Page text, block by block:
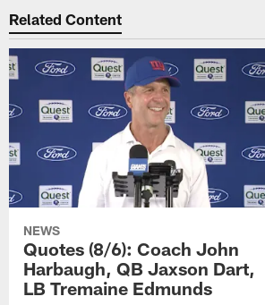
Related Content
NEWS
Quotes (8/6): Coach John
Harbaugh, QB Jaxson Dart,
LB Tremaine Edmunds